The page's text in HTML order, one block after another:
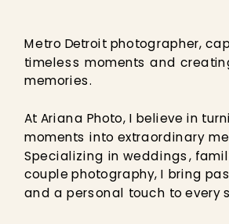
Metro Detroit photographer,
timeless moments and
memories.
At Ariana Photo, I believe in
moments into extraordinary
Specializing in weddings,
couple photography, I bring
and a personal touch to every